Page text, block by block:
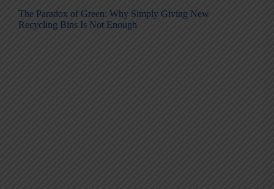
The Paradox of Green: Why Simply Giving New
Recycling Bins Is Not Enough